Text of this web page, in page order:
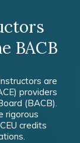
BACB
are
providers
(BACB).
rigorous
credits